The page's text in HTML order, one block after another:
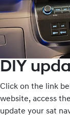
DIY
Click on the link
website, access
update your sat